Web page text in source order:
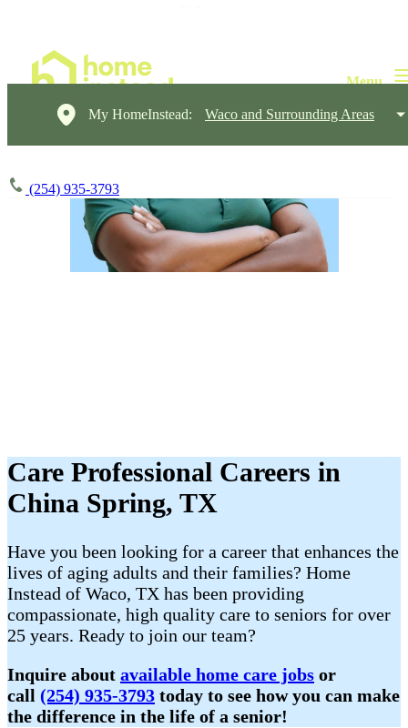
My HomeInstead: Waco and Surrounding Areas
(254) 935-3793
Care Professional Careers in
China Spring, TX
Have you been looking for a career that enhances the
lives of aging adults and their families? Home
Instead of Waco, TX has been providing
compassionate, high quality care to seniors for over
25 years. Ready to join our team?
Inquire about available home care jobs or
call (254) 935-3793 today to see how you can make
the difference in the life of a senior!